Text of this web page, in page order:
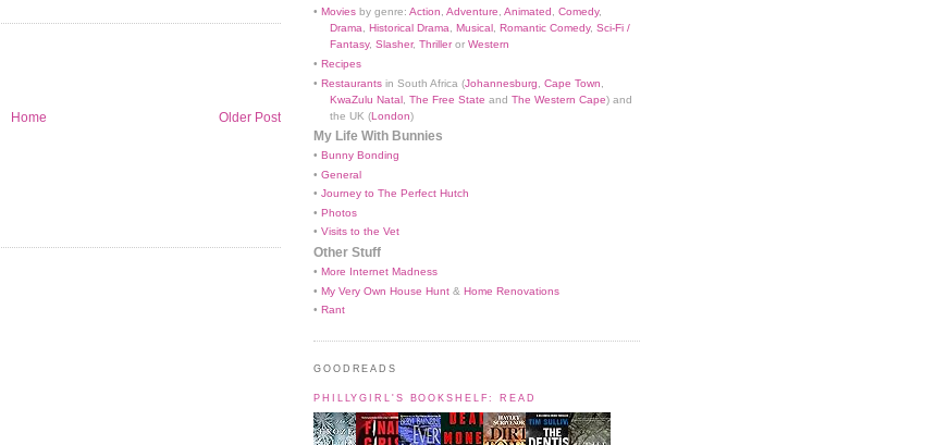
Older Post
Home
• Movies by genre: Action, Adventure, Animated , Comedy,
Drama, Historical Drama, Musical , Romantic Comedy, Sci-Fi /
Fantasy, Slasher, Thrilleror Western
• Recipes
• Restaurants in South Africa (Johannesburg Cape Town
KwaZulu Natal The Free State and The Western Cape) and
the UK (London)
My Life With Bunnies
• Bunny Bonding
• General
• Journey to The Perfect Hutch
• Photos
• Visits to the Vet
Other Stuff
• More Internet Madness
• My Very Own House Hunt & Home Renovations
• Rant
GOODREADS
PHILLYGIRL'S BOOKSHELF: READ